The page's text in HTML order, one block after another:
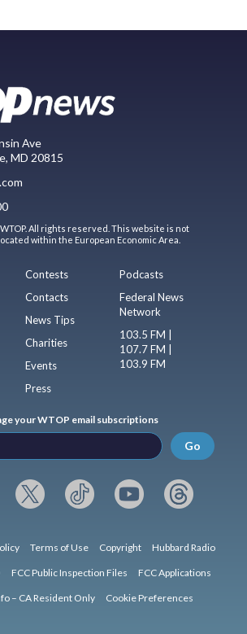
Ave
MD 20815
All rights reserved. This website is not
within the European Economic Area.
Contests
Contacts
News Tips
Charities
Events
Press
Podcasts
Federal News
Network
103.5 FM |
107.7 FM |
103.9 FM
your WTOP email subscriptions
Go
Terms of Use Copyright Hubbard Radio
FCC Public Inspection Files FCC Applications
– CA Resident Only Cookie Preferences